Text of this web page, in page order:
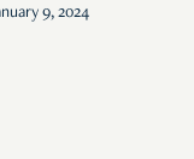
9, 2024